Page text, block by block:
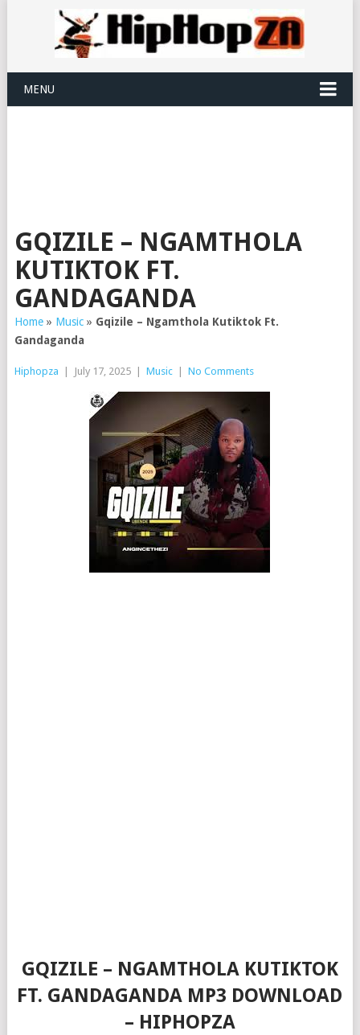
MENU
GQIZILE – NGAMTHOLA
KUTIKTOK FT.
GANDAGANDA
Home» Music» Gqizile – Ngamthola Kutiktok Ft.
Gandaganda
Hiphopza July 17, 2025 Music No Comments
GQIZILE – NGAMTHOLA KUTIKTOK
FT. GANDAGANDA MP3 DOWNLOAD
– HIPHOPZA